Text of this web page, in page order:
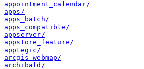
appointment_calendar/
apps/
apps_batch/
apps_compatible/
appserver/
appstore_feature/
apptegic/
arcgis_webmap/
archibald/